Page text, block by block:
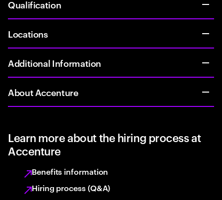
Qualification
Locations
Additional Information
About Accenture
Learn more about the hiring process at
Accenture
Benefits information
Hiring process (Q&A)